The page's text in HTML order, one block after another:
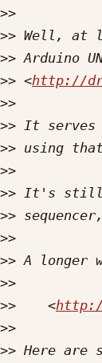
>>
>>
>>
>> <http://
>>
>>
>>
>>
>>
>>
>>
>>
>>
>>
    <
>>
>>